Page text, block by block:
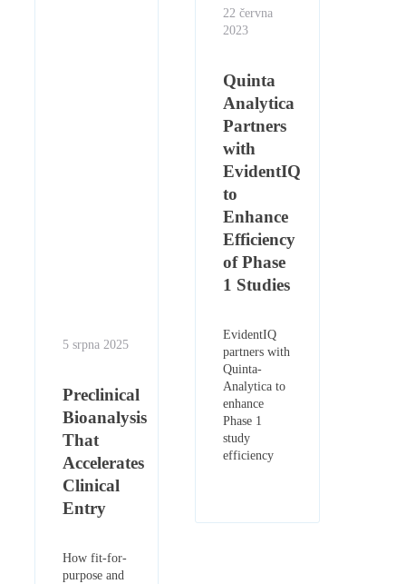
5 srpna 2025
Preclinical
Bioanalysis
That
Accelerates
Clinical
Entry
How fit-for-
purpose and
22 června
2023
Quinta
Analytica
Partners
with
EvidentIQ
to
Enhance
Efficiency
of Phase
1 Studies
EvidentIQ
partners with
Quinta-
Analytica to
enhance
Phase 1
study
efficiency